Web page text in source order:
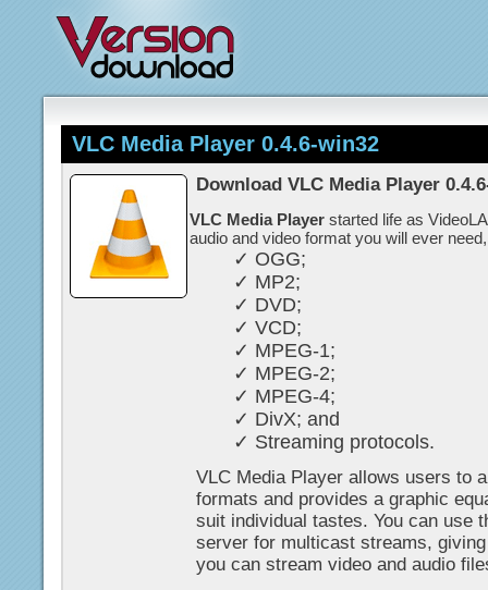
VLC Media Player 0.4.6-win32
Download VLC Media Player
VLC Media Player started life as
audio and video format you will ever
✓ OGG;
✓ MP2;
✓ DVD;
✓ VCD;
✓ MPEG-1;
✓ MPEG-2;
✓ MPEG-4;
✓ DivX; and
✓ Streaming protocols.
VLC Media Player allows users to
formats and provides a graphic
suit individual tastes. You can use
server for multicast streams,
you can stream video and audio